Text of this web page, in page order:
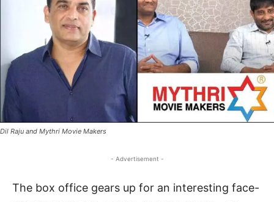
Dil Raju and Mythri Movie Makers
- Advertisement -
The box office gears up for an interesting face-